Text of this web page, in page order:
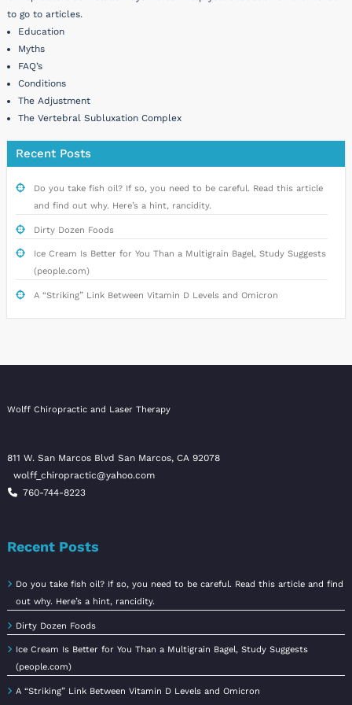
to go to articles.
Education
Myths
FAQ’s
Conditions
The Adjustment
The Vertebral Subluxation Complex
Recent Posts
Do you take fish oil? If so, you need to be careful. Read this article
and find out why. Here’s a hint, rancidity.
Dirty Dozen Foods
Ice Cream Is Better for You Than a Multigrain Bagel, Study Suggests
(people.com)
A “Striking” Link Between Vitamin D Levels and Omicron
Wolff Chiropractic and Laser Therapy
811 W. San Marcos Blvd San Marcos, CA 92078
wolff_chiropractic@yahoo.com
760-744-8223
Recent Posts
Do you take fish oil? If so, you need to be careful. Read this article and find
out why. Here’s a hint, rancidity.
Dirty Dozen Foods
Ice Cream Is Better for You Than a Multigrain Bagel, Study Suggests
(people.com)
A “Striking” Link Between Vitamin D Levels and Omicron